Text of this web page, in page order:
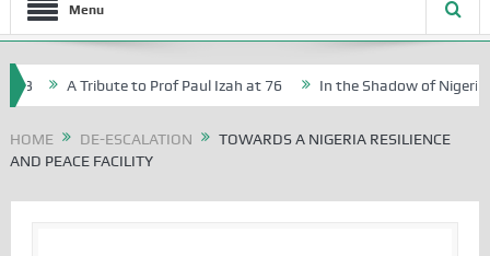
Menu
A Tribute to Prof Paul Izah at 76 In the Shadow of Nigeria’s
HOME DE-ESCALATION
TOWARDS A NIGERIA RESILIENCE
AND PEACE FACILITY